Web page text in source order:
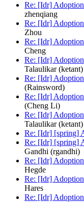
Re: [Idr]
zhenqiang
Re: [Idr]
Zhou
Re: [Idr]
Cheng
Re: [Idr]
Talaulikar (ketant)
Re: [Idr]
(Rainsword)
Re: [Idr]
(Cheng Li)
Re: [Idr]
Talaulikar (ketant)
Re: [Idr] [spring]
Re: [Idr] [spring]
Gandhi (rgandhi)
Re: [Idr]
Hegde
Re: [Idr]
Hares
Re: [Idr]